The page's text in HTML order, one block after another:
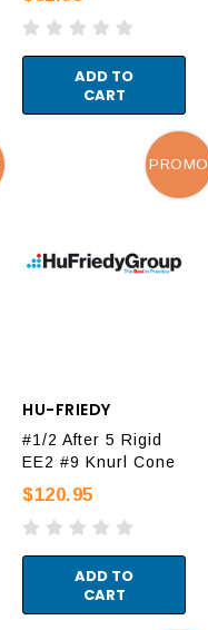
ADD TO
CART
HU-FRIEDY
#1/2 After 5 Rigid
EE2 #9 Knurl Cone
$120.95
ADD TO
CART
PROMO